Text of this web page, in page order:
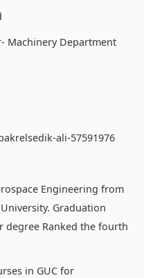
Machinery Department
ali-57591976
Engineering from
Graduation
degree Ranked the fourth
in GUC for